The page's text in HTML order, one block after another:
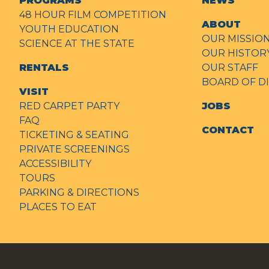
48 HOUR FILM COMPETITION
YOUTH EDUCATION
SCIENCE AT THE STATE
RENTALS
VISIT
RED CARPET PARTY
FAQ
TICKETING & SEATING
PRIVATE SCREENINGS
ACCESSIBILITY
TOURS
PARKING & DIRECTIONS
PLACES TO EAT
ABOUT
OUR MISSION
OUR
OUR STAFF
BOARD OF
JOBS
CONTACT